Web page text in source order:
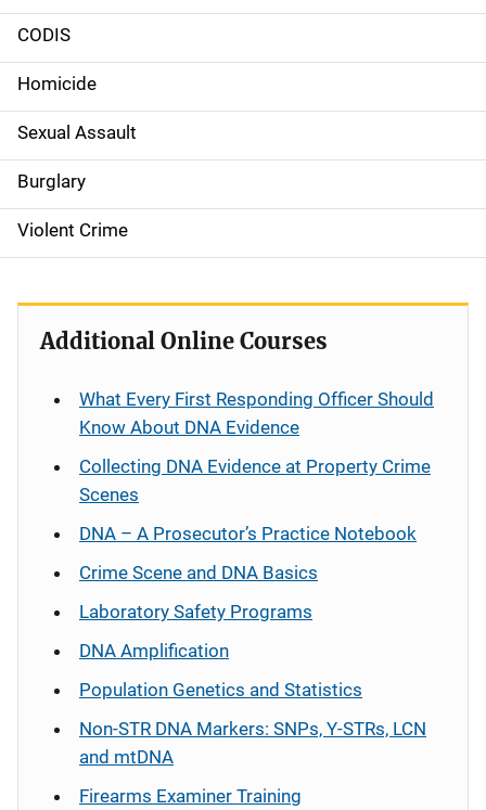
n
a
v
i
g
a
i
CODIS
Homicide
Sexual Assault
Burglary
Violent Crime
Additional Online Courses
What Every First Responding Officer Should
Know About DNA Evidence
Collecting DNA Evidence at Property Crime
Scenes
DNA – A Prosecutor’s Practice Notebook
Crime Scene and DNA Basics
Laboratory Safety Programs
DNA Amplification
Population Genetics and Statistics
Non-STR DNA Markers: SNPs, Y-STRs, LCN
and mtDNA
Firearms Examiner Training